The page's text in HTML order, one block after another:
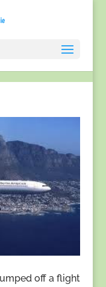
off a flight